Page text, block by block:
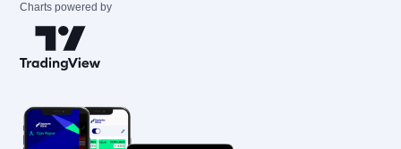
Charts powered by